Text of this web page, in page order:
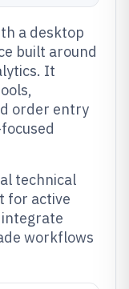
a desktop
built around
It
order entry
technical
for active
workflows